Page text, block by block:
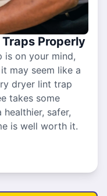
Properly
is on your mind,
may seem like a
dryer lint trap
takes some
safer,
is well worth it.